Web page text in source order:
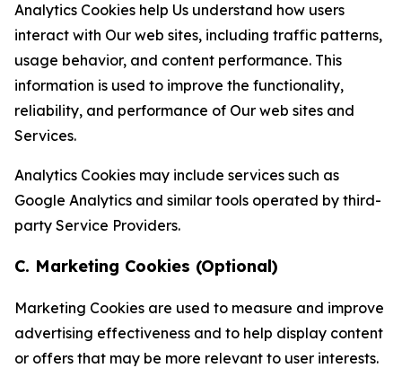
Analytics Cookies help Us understand how users
interact with Our web sites, including traffic patterns,
usage behavior, and content performance. This
information is used to improve the functionality,
reliability, and performance of Our web sites and
Services.
Analytics Cookies may include services such as
Google Analytics and similar tools operated by third-
party Service Providers.
C. Marketing Cookies (Optional)
Marketing Cookies are used to measure and improve
advertising effectiveness and to help display content
or offers that may be more relevant to user interests.